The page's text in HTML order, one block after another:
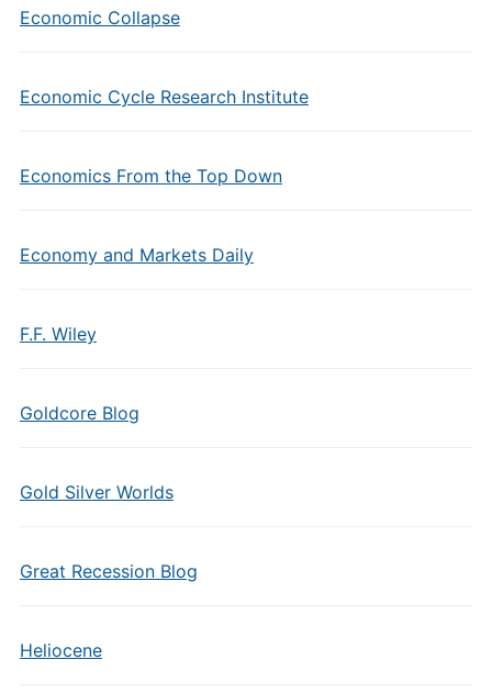
Economic Collapse
Economic Cycle Research Institute
Economics From the Top Down
Economy and Markets Daily
F.F. Wiley
Goldcore Blog
Gold Silver Worlds
Great Recession Blog
Heliocene